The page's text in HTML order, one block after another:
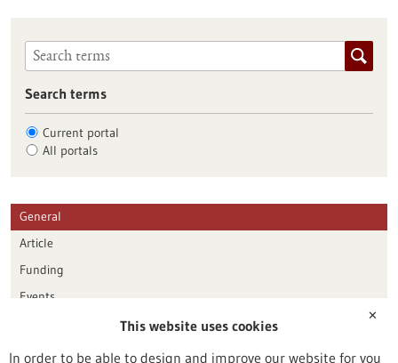
Search terms
Current portal
All portals
General
Article
Funding
Events
Publication date
✕
This website uses cookies
In order to be able to design and improve our website for you